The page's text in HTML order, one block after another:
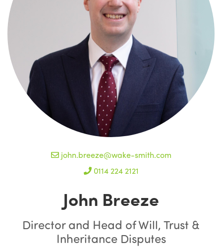
john.breeze@wake-smith.com
0114 224 2121
John Breeze
Director and Head of Will, Trust &
Inheritance Disputes